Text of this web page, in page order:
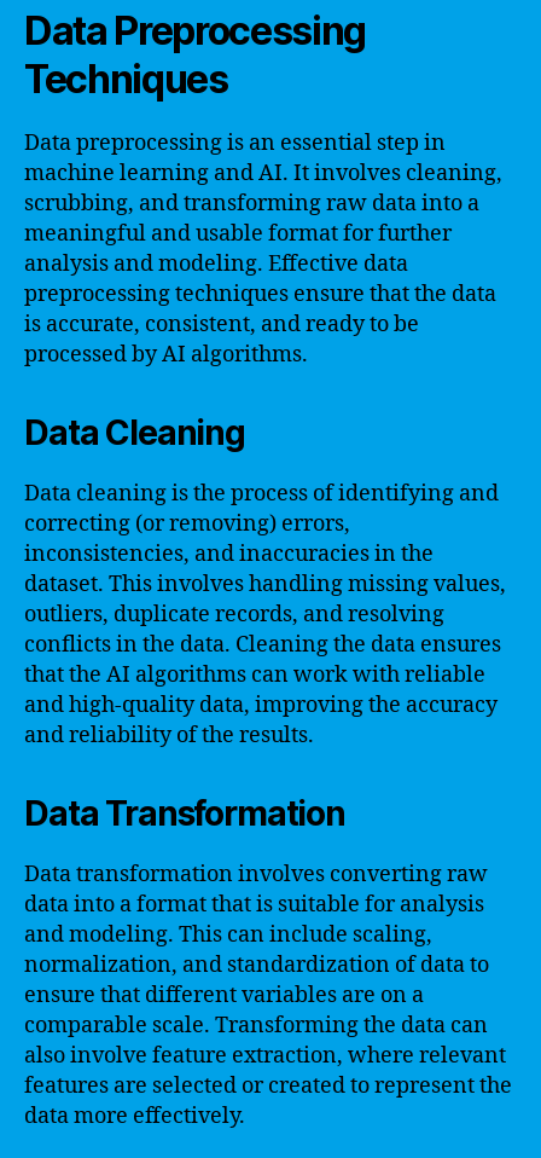
Data Preprocessing
Techniques
Data preprocessing is an essential step in
machine learning and AI. It involves cleaning,
scrubbing, and transforming raw data into a
meaningful and usable format for further
analysis and modeling. Effective data
preprocessing techniques ensure that the data
is accurate, consistent, and ready to be
processed by AI algorithms.
Data Cleaning
Data cleaning is the process of identifying and
correcting (or removing) errors,
inconsistencies, and inaccuracies in the
dataset. This involves handling missing values,
outliers, duplicate records, and resolving
conflicts in the data. Cleaning the data ensures
that the AI algorithms can work with reliable
and high-quality data, improving the accuracy
and reliability of the results.
Data Transformation
Data transformation involves converting raw
data into a format that is suitable for analysis
and modeling. This can include scaling,
normalization, and standardization of data to
ensure that different variables are on a
comparable scale. Transforming the data can
also involve feature extraction, where relevant
features are selected or created to represent the
data more effectively.